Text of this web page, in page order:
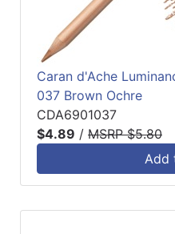
Caran d'Ache
037 Brown Ochre
CDA6901037
$4.89 / MSRP $5.80
Add